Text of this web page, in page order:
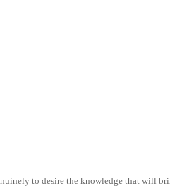
to desire the knowledge that will